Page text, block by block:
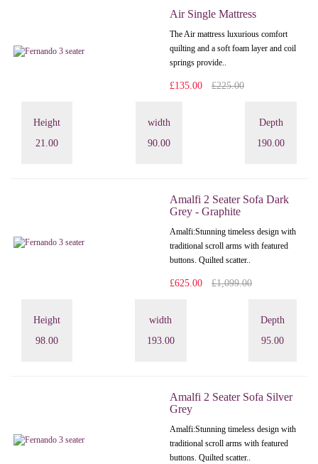
Air Single Mattress
The Air mattress luxurious comfort
quilting and a soft foam layer and coil
springs provide..
£135.00 £225.00
Height
21.00
width
90.00
Depth
190.00
Amalfi 2 Seater Sofa Dark
Grey - Graphite
Amalfi: Stunning timeless design with
traditional scroll arms with featured
buttons. Quilted scatter..
£625.00 £1,099.00
Height
98.00
width
193.00
Depth
95.00
Amalfi 2 Seater Sofa Silver
Grey
Amalfi: Stunning timeless design with
traditional scroll arms with featured
buttons. Quilted scatter..